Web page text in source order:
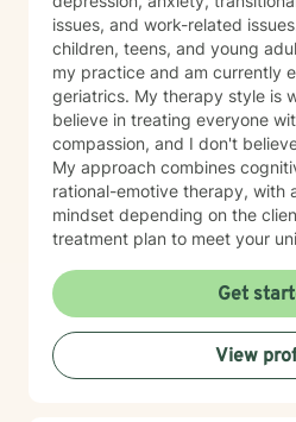
issues, and work-related
children, teens, and young
my practice and am currently
geriatrics. My therapy style is warm and interactive. I
believe in treating everyone
compassion, and I don't
My approach combines
rational-emotive therapy, with
mindset depending on the
treatment plan to meet your
happier life and to take the
If you are ready to take that
and empower
Get
View